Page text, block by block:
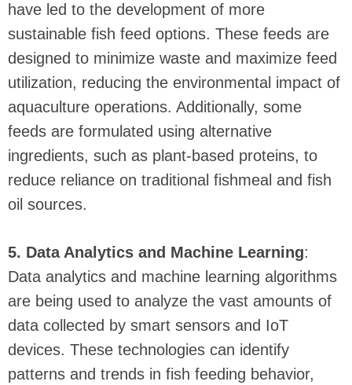
have led to the development of more
sustainable fish feed options. These feeds are
designed to minimize waste and maximize feed
utilization, reducing the environmental impact of
aquaculture operations. Additionally, some
feeds are formulated using alternative
ingredients, such as plant-based proteins, to
reduce reliance on traditional fishmeal and fish
oil sources.
5. Data Analytics and Machine Learning:
Data analytics and machine learning algorithms
are being used to analyze the vast amounts of
data collected by smart sensors and IoT
devices. These technologies can identify
patterns and trends in fish feeding behavior,